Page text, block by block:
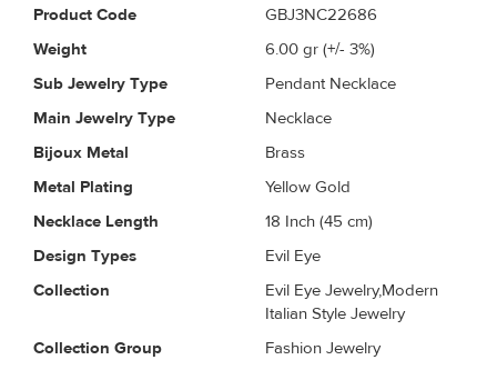
Product Code
GBJ3NC22686
Weight
6.00 gr (+/- 3%)
Sub Jewelry Type
Pendant Necklace
Main Jewelry Type
Necklace
Bijoux Metal
Brass
Metal Plating
Yellow Gold
Necklace Length
18 Inch (45 cm)
Design Types
Evil Eye
Collection
Evil Eye Jewelry,Modern
Italian Style Jewelry
Collection Group
Fashion Jewelry